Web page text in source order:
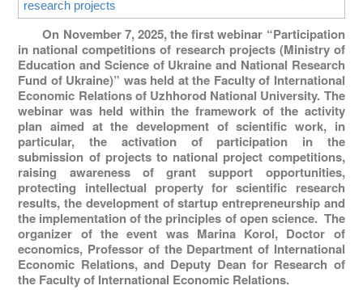
On November 7, 2025, the first webinar “Participation
in national competitions of research projects (Ministry of
Education and Science of Ukraine and National Research
Fund of Ukraine)” was held at the Faculty of International
Economic Relations of Uzhhorod National University. The
webinar was held within the framework of the activity
plan aimed at the development of scientific work, in
particular, the activation of participation in the
submission of projects to national project competitions,
raising awareness of grant support opportunities,
protecting intellectual property for scientific research
results, the development of startup entrepreneurship and
the implementation of the principles of open science. The
organizer of the event was Marina Korol, Doctor of
economics, Professor of the Department of International
Economic Relations, and Deputy Dean for Research of
the Faculty of International Economic Relations.